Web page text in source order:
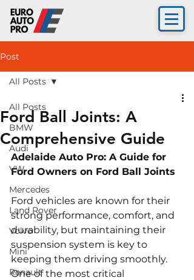
Post
All Posts
BMW
Audi
VW
Mercedes
Land Rover
Volvo
Mini
Renault
All Posts
Ford Ball Joints: A
Comprehensive Guide
Adelaide Auto Pro: A Guide for
Ford Owners on Ford Ball Joints
Ford vehicles are known for their
strong performance, comfort, and
durability, but maintaining their
suspension system is key to
keeping them driving smoothly.
One of the most critical